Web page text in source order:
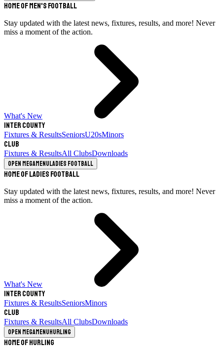
Home of Men's Football
Stay updated with the latest news, fixtures, results, and more! Never
miss a moment of the action.
What's New
Inter County
Fixtures & ResultsSeniorsU20sMinors
Club
Fixtures & ResultsAll ClubsDownloads
Open megamenuLadies Football
Home of Ladies Football
Stay updated with the latest news, fixtures, results, and more! Never
miss a moment of the action.
What's New
Inter County
Fixtures & ResultsSeniorsMinors
Club
Fixtures & ResultsAll ClubsDownloads
Open megamenuHurling
Home of Hurling